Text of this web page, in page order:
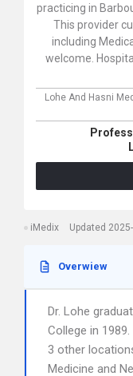
practicing in
This provider
including
welcome.
Lohe And Hasni
iMedix Updated
Overwiew
Dr. Lohe
College in
3 other
Medicine and